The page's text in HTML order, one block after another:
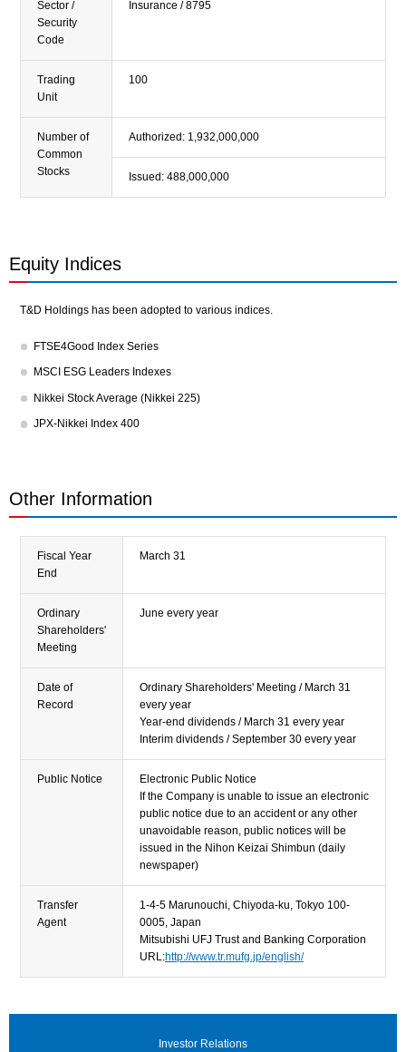
Priority Themes and Outline
Sustainability Library
Sector /
Security
Code
Insurance / 8795
Trading
Unit
100
Number of
Common
Stocks
Authorized: 1,932,000,000
Issued: 488,000,000
Equity Indices
T&D Holdings has been adopted to various indices.
FTSE4Good Index Series
MSCI ESG Leaders Indexes
Nikkei Stock Average (Nikkei 225)
JPX-Nikkei Index 400
Other Information
Fiscal Year
End
March 31
Ordinary
Shareholders'
Meeting
June every year
Date of
Record
Ordinary Shareholders' Meeting / March 31
every year
Year-end dividends / March 31 every year
Interim dividends / September 30 every year
Public Notice
Electronic Public Notice
If the Company is unable to issue an electronic
public notice due to an accident or any other
unavoidable reason, public notices will be
issued in the Nihon Keizai Shimbun (daily
newspaper)
Transfer
Agent
1-4-5 Marunouchi, Chiyoda-ku, Tokyo 100-
0005, Japan
Mitsubishi UFJ Trust and Banking Corporation
URL:http://www.tr.mufg.jp/english/
Investor Relations